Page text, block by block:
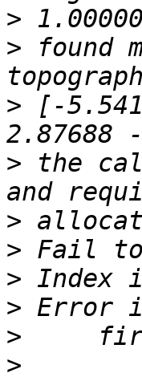
>
> found
> [-
> the
>
>
>
>
>
>